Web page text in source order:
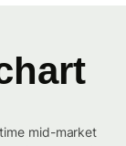
mid-market